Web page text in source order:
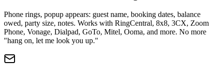
Phone rings, popup appears: guest name, booking dates, balance
owed, party size, notes. Works with RingCentral, 8x8, 3CX, Zoom
Phone, Vonage, Dialpad, GoTo, Mitel, Ooma, and more. No more
"hang on, let me look you up."